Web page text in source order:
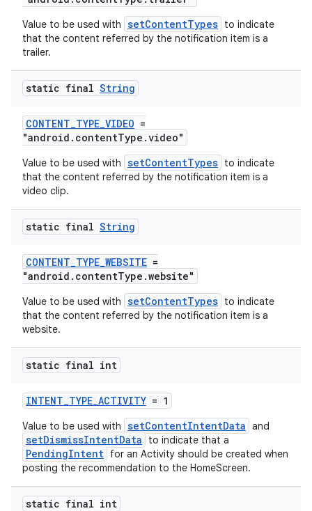
Value to be used with setContentTypes to indicate
that the content referred by the notification item is a
trailer.
static final String
CONTENT_TYPE_VIDEO =
"android.contentType.video"
Value to be used with setContentTypes to indicate
that the content referred by the notification item is a
video clip.
static final String
CONTENT_TYPE_WEBSITE =
"android.contentType.website"
Value to be used with setContentTypes to indicate
that the content referred by the notification item is a
website.
static final int
INTENT_TYPE_ACTIVITY = 1
Value to be used with setContentIntentData and
setDismissIntentData to indicate that a
PendingIntent for an Activity should be created when
posting the recommendation to the HomeScreen.
static final int